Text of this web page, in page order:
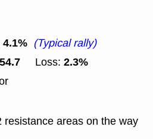
4.1% (Typical rally)
Loss: 2.3%
resistance areas on the way